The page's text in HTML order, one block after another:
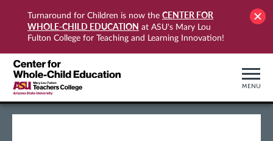
Turnaround for Children is now the CENTER FOR
WHOLE-CHILD EDUCATION at ASU's Mary Lou
Fulton College for Teaching and Learning Innovation!
MENU